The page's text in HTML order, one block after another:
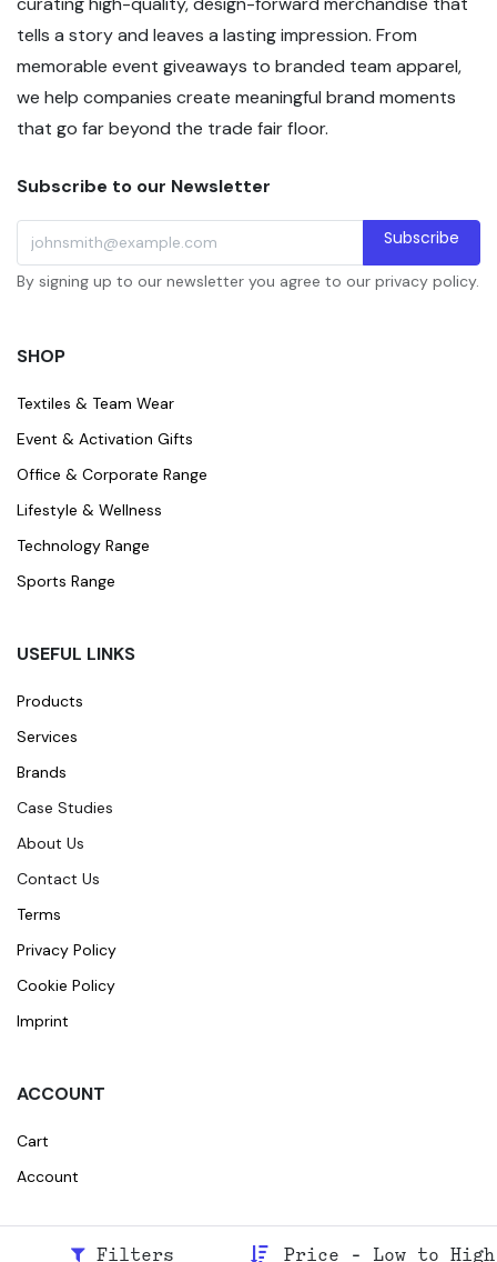
Filters Price - Low to High
tells a story and leaves a lasting impression. From
memorable event giveaways to branded team apparel,
we help companies create meaningful brand moments
that go far beyond the trade fair floor.
Subscribe to our Newsletter
Subscribe
By signing up to our newsletter you agree to our privacy policy.
SHOP
Textiles & Team Wear
Event & Activation Gifts
Office & Corporate Range
Lifestyle & Wellness
Technology Range
Sports Range
USEFUL LINKS
Products
Services
Brands
Case Studies
About Us
Contact Us
Terms
Privacy Policy
Cookie Policy
Imprint
ACCOUNT
Cart
Account